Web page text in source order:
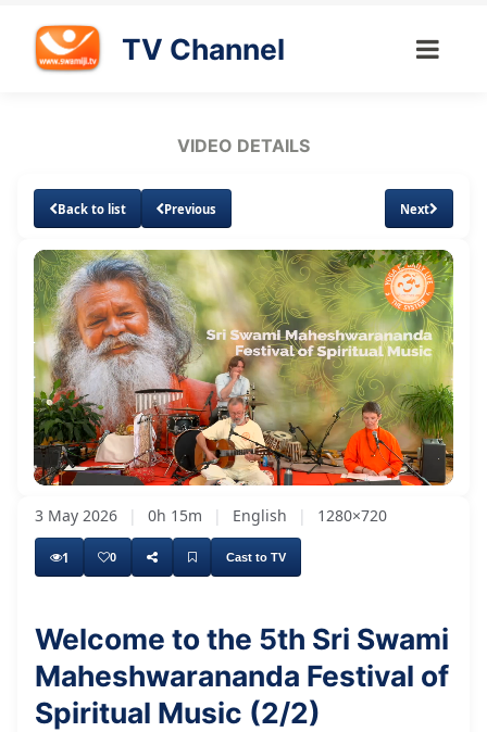
TV Channel
VIDEO DETAILS
Back to list Previous Next
UnmuteLoaded:
5.22%
3 May 2026 | 0h 15m | English | 1280×720
1 0 Cast to TV
Welcome to the 5th Sri Swami
Maheshwarananda Festival of
Spiritual Music (2/2)